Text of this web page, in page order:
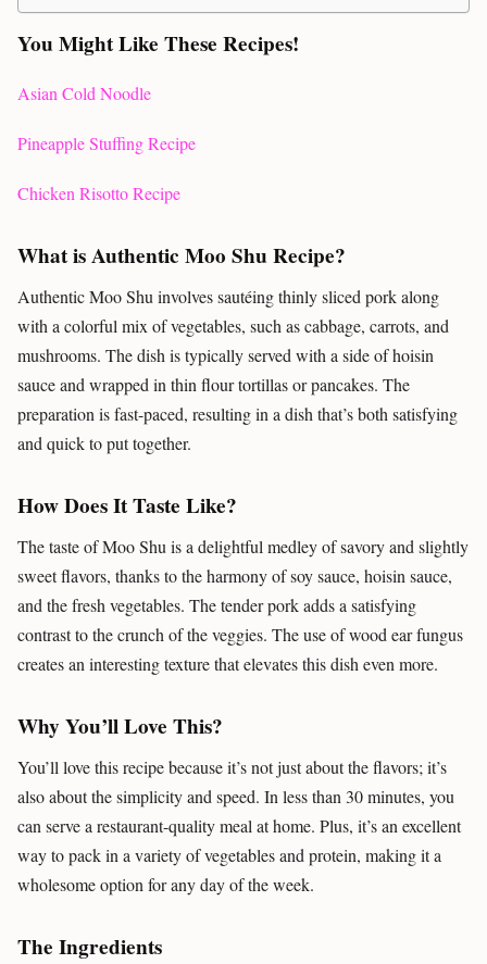
You Might Like These Recipes!
Asian Cold Noodle
Pineapple Stuffing Recipe
Chicken Risotto Recipe
What is Authentic Moo Shu Recipe?
Authentic Moo Shu involves sautéing thinly sliced pork along
with a colorful mix of vegetables, such as cabbage, carrots, and
mushrooms. The dish is typically served with a side of hoisin
sauce and wrapped in thin flour tortillas or pancakes. The
preparation is fast-paced, resulting in a dish that’s both satisfying
and quick to put together.
How Does It Taste Like?
The taste of Moo Shu is a delightful medley of savory and slightly
sweet flavors, thanks to the harmony of soy sauce, hoisin sauce,
and the fresh vegetables. The tender pork adds a satisfying
contrast to the crunch of the veggies. The use of wood ear fungus
creates an interesting texture that elevates this dish even more.
Why You’ll Love This?
You’ll love this recipe because it’s not just about the flavors; it’s
also about the simplicity and speed. In less than 30 minutes, you
can serve a restaurant-quality meal at home. Plus, it’s an excellent
way to pack in a variety of vegetables and protein, making it a
wholesome option for any day of the week.
The Ingredients